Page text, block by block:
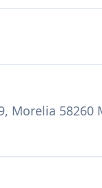
Morelia 58260